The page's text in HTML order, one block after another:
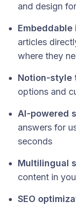
and design
articles
where they
Notion-style
options and
AI-powered
answers for
seconds
Multilingual
content in
SEO